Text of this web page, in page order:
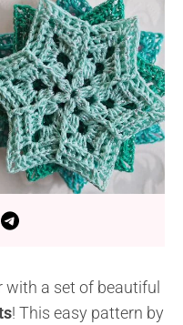
with a set of beautiful
! This easy pattern by